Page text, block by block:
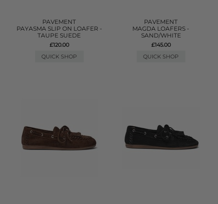
PAVEMENT
PAYASMA SLIP ON LOAFER -
TAUPE SUEDE
£120.00
QUICK SHOP
PAVEMENT
MAGDA LOAFERS -
SAND/WHITE
£145.00
QUICK SHOP